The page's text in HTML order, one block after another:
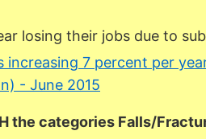
losing their jobs due to
increasing 7 percent per
- June 2015
the categories Falls/